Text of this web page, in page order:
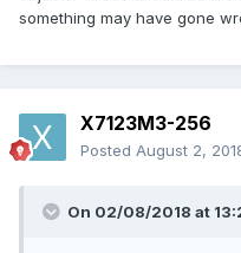
something may have gone
X7123M3-256
Posted August 2,
On 02/08/2018 at